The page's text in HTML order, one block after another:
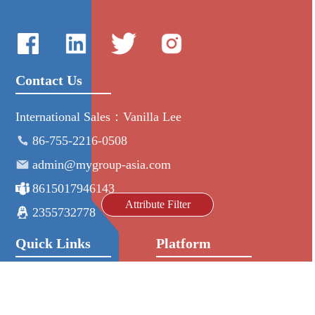
Attribute Filter
Contact Us
International Sales：Vanilla Lee
86-755-2216-0508
admin@mygroup-asia.com
8615017946143
2355732778
Quick Links Platform